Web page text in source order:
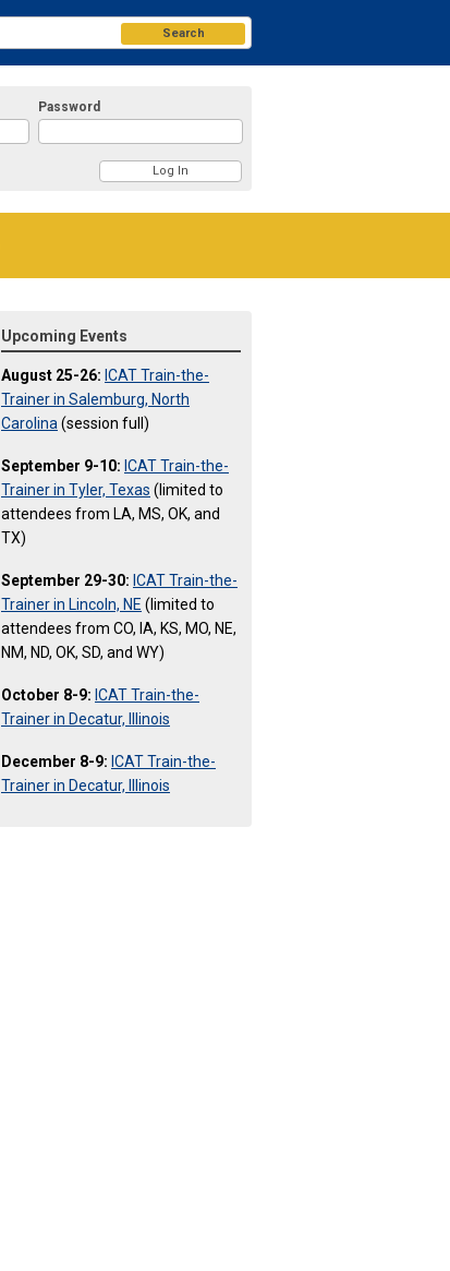
Password
Search
Upcoming Events
August 25-26: ICAT Train-the-
Trainer in Salemburg, North
Carolina (session full)
September 9-10: ICAT Train-the-
Trainer in Tyler, Texas (limited to
attendees from LA, MS, OK, and
TX)
September 29-30: ICAT Train-the-
Trainer in Lincoln, NE (limited to
attendees from CO, IA, KS, MO, NE,
NM, ND, OK, SD, and WY)
October 8-9: ICAT Train-the-
Trainer in Decatur, Illinois
December 8-9: ICAT Train-the-
Trainer in Decatur, Illinois